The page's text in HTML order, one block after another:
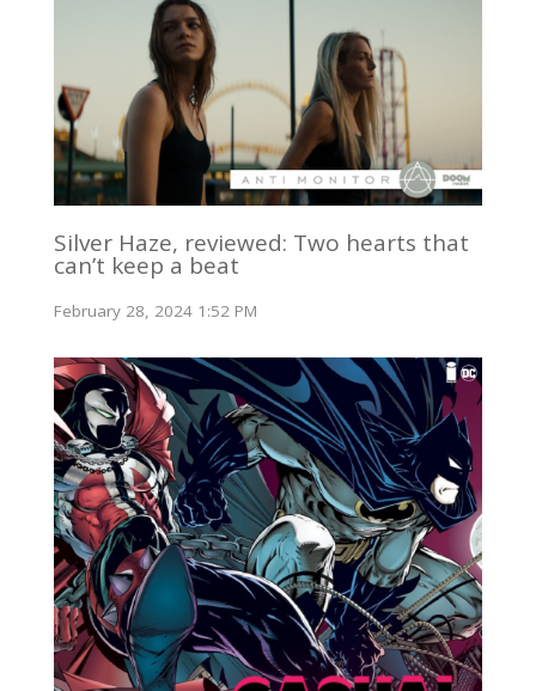
Silver Haze, reviewed: Two hearts that
can’t keep a beat
February 28, 2024 1:52 PM